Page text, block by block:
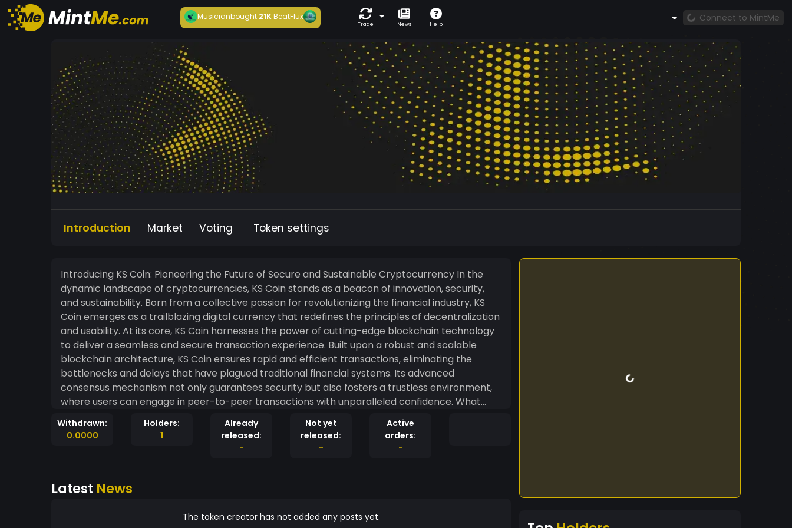
Musicianbought21KBeatFlux
Trade News Help
Connect to MintMe
Introduction Market Voting Token settings
Introducing KS Coin: Pioneering the Future of Secure and Sustainable Cryptocurrency In the
dynamic landscape of cryptocurrencies, KS Coin stands as a beacon of innovation, security,
and sustainability. Born from a collective passion for revolutionizing the financial industry, KS
Coin emerges as a trailblazing digital currency that redefines the principles of decentralization
and usability. At its core, KS Coin harnesses the power of cutting-edge blockchain technology
to deliver a seamless and secure transaction experience. Built upon a robust and scalable
blockchain architecture, KS Coin ensures rapid and efficient transactions, eliminating the
bottlenecks and delays that have plagued traditional financial systems. Its advanced
consensus mechanism not only guarantees security but also fosters a trustless environment,
where users can engage in peer-to-peer transactions with unparalleled confidence. What
truly sets KS Coin apart is its unwavering commitment to sustainability. Unlike the energy-
intensive protocols of many cryptocurrencies, KS Coin has pioneered an eco-friendly
approach that minimizes its carbon footprint. By employing innovative consensus algorithms
the cryptocurrency sphere with global sustainability goals. Navigating the cryptocurrency
intuitive and user-friendly interface, ensuring accessibility for both novice and seasoned users.
Withdrawn:
0.0000
Holders:
1
Already
released:
-
Not yet
released:
-
Active
orders:
-
Latest News
The token creator has not added any posts yet.